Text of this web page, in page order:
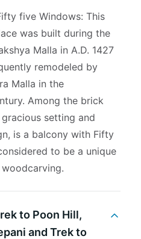
five Windows: This
was built during the
Malla in A.D. 1427
remodeled by
Malla in the
Among the brick
setting and
is a balcony with Fifty
to be a unique
to Poon Hill,
and Trek to